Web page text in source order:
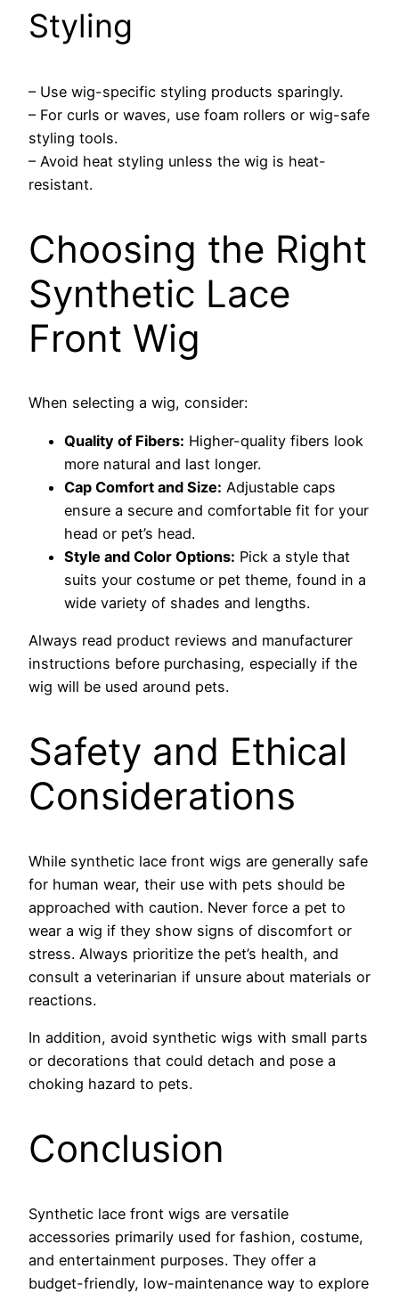
Styling
– Use wig-specific styling products sparingly.
– For curls or waves, use foam rollers or wig-safe
styling tools.
– Avoid heat styling unless the wig is heat-
resistant.
Choosing the Right
Synthetic Lace
Front Wig
When selecting a wig, consider:
Quality of Fibers: Higher-quality fibers look
more natural and last longer.
Cap Comfort and Size: Adjustable caps
ensure a secure and comfortable fit for your
head or pet’s head.
Style and Color Options: Pick a style that
suits your costume or pet theme, found in a
wide variety of shades and lengths.
Always read product reviews and manufacturer
instructions before purchasing, especially if the
wig will be used around pets.
Safety and Ethical
Considerations
While synthetic lace front wigs are generally safe
for human wear, their use with pets should be
approached with caution. Never force a pet to
wear a wig if they show signs of discomfort or
stress. Always prioritize the pet’s health, and
consult a veterinarian if unsure about materials or
reactions.
In addition, avoid synthetic wigs with small parts
or decorations that could detach and pose a
choking hazard to pets.
Conclusion
Synthetic lace front wigs are versatile
accessories primarily used for fashion, costume,
and entertainment purposes. They offer a
budget-friendly, low-maintenance way to explore